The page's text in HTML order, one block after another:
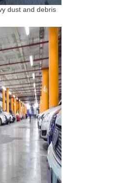
dust and debris